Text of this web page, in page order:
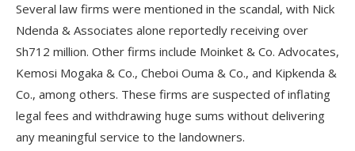
Several law firms were mentioned in the scandal, with Nick
Ndenda & Associates alone reportedly receiving over
Sh712 million. Other firms include Moinket & Co. Advocates,
Kemosi Mogaka & Co., Cheboi Ouma & Co., and Kipkenda &
Co., among others. These firms are suspected of inflating
legal fees and withdrawing huge sums without delivering
any meaningful service to the landowners.